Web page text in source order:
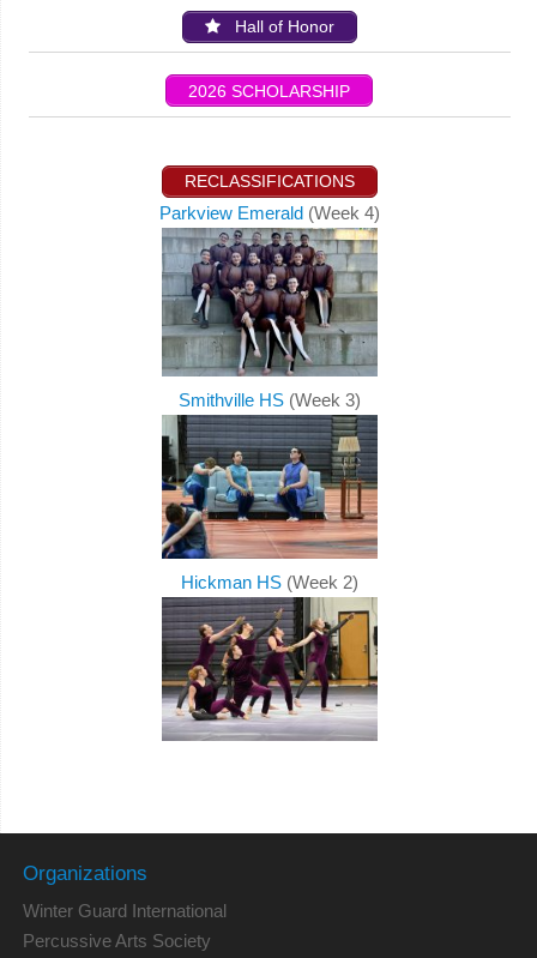
Hall of Honor
2026 SCHOLARSHIP
RECLASSIFICATIONS
Parkview Emerald(Week 4)
Smithville HS (Week 3)
Hickman HS (Week 2)
Organizations
Winter Guard International
Percussive Arts Society